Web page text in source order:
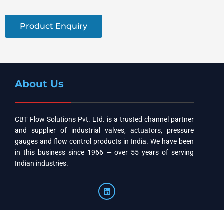
Product Enquiry
About Us
CBT Flow Solutions Pvt. Ltd. is a trusted channel partner
and supplier of industrial valves, actuators, pressure
gauges and flow control products in India. We have been
in this business since 1966 — over 55 years of serving
Indian industries.